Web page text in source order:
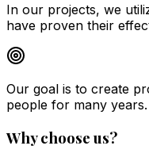
In our projects, we
have proven their
Our goal is to create
people for many years.
Why choose us?